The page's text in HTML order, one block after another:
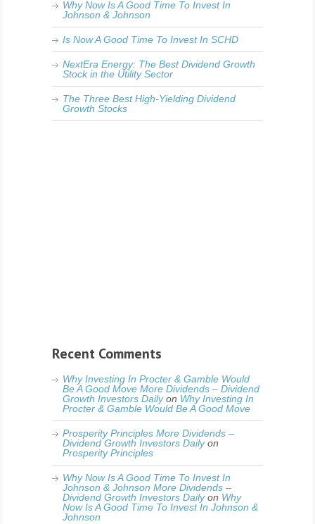
Why Now Is A Good Time To Invest In
Johnson & Johnson
Is Now A Good Time To Invest In SCHD
NextEra Energy: The Best Dividend Growth
Stock in the Utility Sector
The Three Best High-Yielding Dividend
Growth Stocks
Recent Comments
Why Investing In Procter & Gamble Would
Be A Good Move More Dividends – Dividend
Growth Investors Dailyon Why Investing In
Procter & Gamble Would Be A Good Move
Prosperity Principles More Dividends –
Dividend Growth Investors Dailyon
Prosperity Principles
Why Now Is A Good Time To Invest In
Johnson & Johnson More Dividends –
Dividend Growth Investors Dailyon Why
Now Is A Good Time To Invest In Johnson &
Johnson